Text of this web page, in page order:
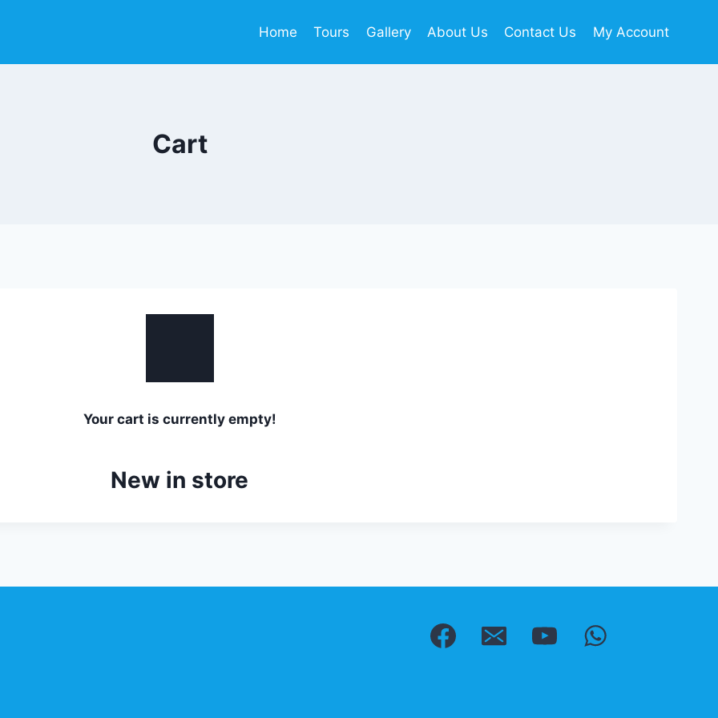
Home Tours Gallery About Us Contact Us My Account
Cart
Your cart is currently empty!
New in store